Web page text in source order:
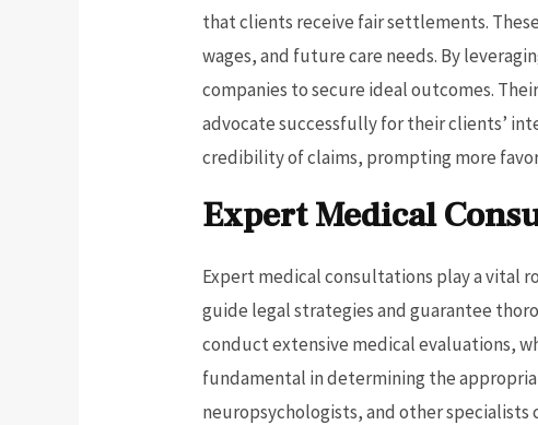
that clients receive fair settlements.
wages, and future care needs. By
companies to secure ideal outcomes.
advocate successfully for their clients’
credibility of claims, prompting more
Expert Medical
Expert medical consultations play a vital
guide legal strategies and guarantee
conduct extensive medical evaluations,
fundamental in determining the
neuropsychologists, and other specialists